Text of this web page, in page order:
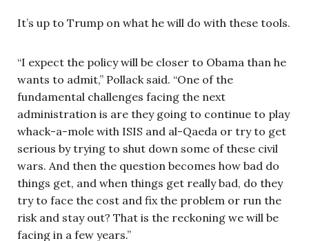
It’s up to Trump on what he will do with these tools.
“I expect the policy will be closer to Obama than he
wants to admit,” Pollack said. “One of the
fundamental challenges facing the next
administration is are they going to continue to play
whack-a-mole with ISIS and al-Qaeda or try to get
serious by trying to shut down some of these civil
wars. And then the question becomes how bad do
things get, and when things get really bad, do they
try to face the cost and fix the problem or run the
risk and stay out? That is the reckoning we will be
facing in a few years.”